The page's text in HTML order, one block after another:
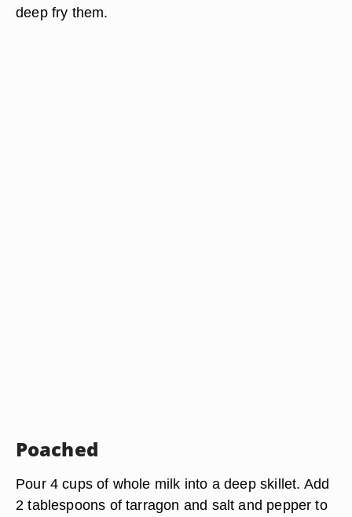
deep fry them.
Poached
Pour 4 cups of whole milk into a deep skillet. Add
2 tablespoons of tarragon and salt and pepper to